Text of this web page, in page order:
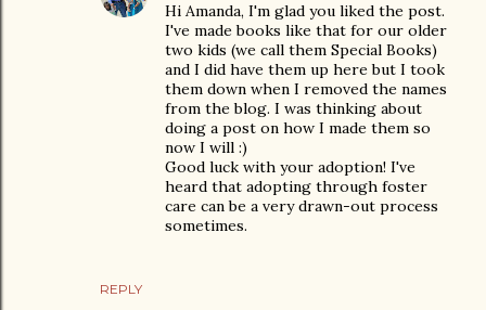
REPLY
Hi Amanda, I'm glad you liked the post.
I've made books like that for our older
two kids (we call them Special Books)
and I did have them up here but I took
them down when I removed the names
from the blog. I was thinking about
doing a post on how I made them so
now I will :)
Good luck with your adoption! I've
heard that adopting through foster
care can be a very drawn-out process
sometimes.